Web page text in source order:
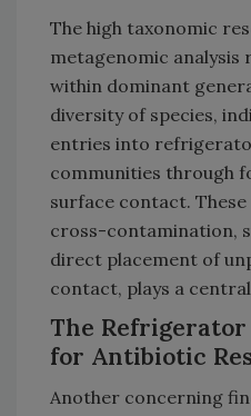
The high taxonomic
metagenomic analysis
within dominant
diversity of species,
entries into
communities through
surface contact.
cross-contamination,
direct placement of
contact, plays a
The
for Antibiotic
Another concerning